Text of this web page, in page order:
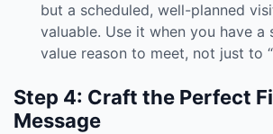
but a scheduled, well-planned
valuable. Use it when you have a
value reason to meet, not just to
Step 4: Craft the Perfect
Message